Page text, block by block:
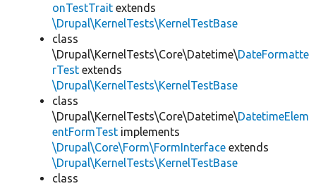
onTestTrait extends
\Drupal\KernelTests\KernelTestBase
class
\Drupal\KernelTests\Core\Datetime\DateFormatte
rTest extends
\Drupal\KernelTests\KernelTestBase
class
\Drupal\KernelTests\Core\Datetime\DatetimeElem
entFormTest implements
\Drupal\Core\Form\FormInterface extends
\Drupal\KernelTests\KernelTestBase
class